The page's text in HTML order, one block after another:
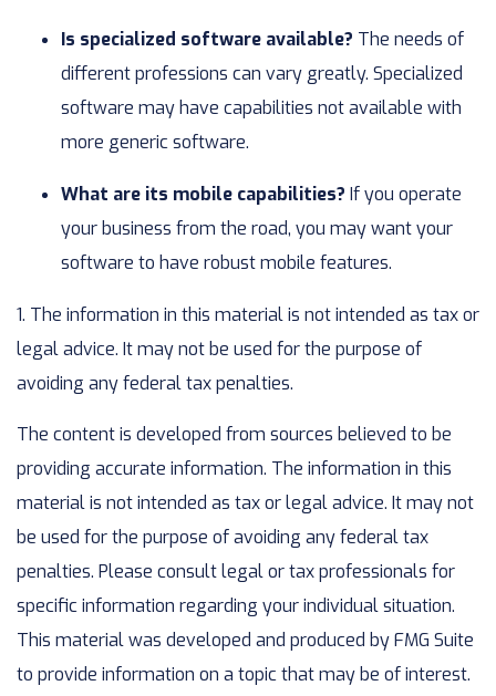
Is specialized software available? The needs of
different professions can vary greatly. Specialized
software may have capabilities not available with
more generic software.
What are its mobile capabilities? If you operate
your business from the road, you may want your
software to have robust mobile features.
1. The information in this material is not intended as tax or
legal advice. It may not be used for the purpose of
avoiding any federal tax penalties.
The content is developed from sources believed to be
providing accurate information. The information in this
material is not intended as tax or legal advice. It may not
be used for the purpose of avoiding any federal tax
penalties. Please consult legal or tax professionals for
specific information regarding your individual situation.
This material was developed and produced by FMG Suite
to provide information on a topic that may be of interest.